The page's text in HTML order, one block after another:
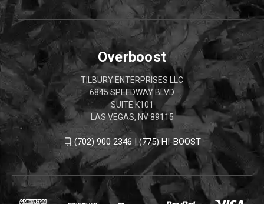
Overboost
TILBURY ENTERPRISES LLC
6845 SPEEDWAY BLVD
SUITE K101
LAS VEGAS, NV 89115
(702) 900 2346 | (775) HI-BOOST